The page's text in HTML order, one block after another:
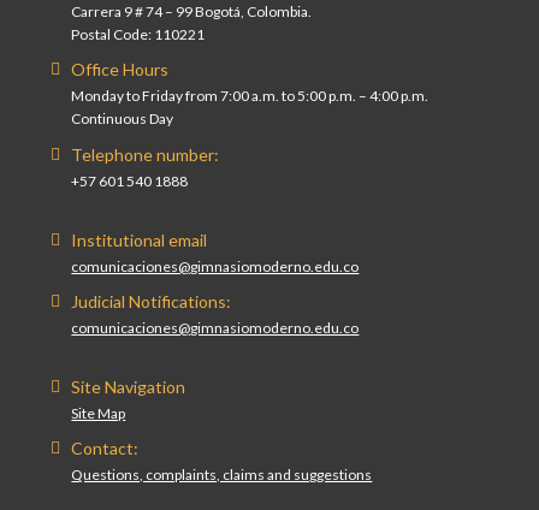
Carrera 9 # 74 – 99 Bogotá, Colombia.
Postal Code: 110221
Office Hours
Monday to Friday from 7:00 a.m. to 5:00 p.m. – 4:00 p.m.
Continuous Day
Telephone number:
+57 601 540 1888
Institutional email
comunicaciones@gimnasiomoderno.edu.co
Judicial Notifications:
comunicaciones@gimnasiomoderno.edu.co
Site Navigation
Site Map
Contact:
Questions, complaints, claims and suggestions